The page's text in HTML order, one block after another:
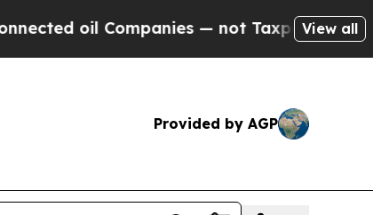
oil Companies — not Taxpayers — theView all
Provided by AGP